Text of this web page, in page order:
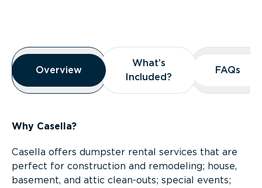
Overview
Overview
Overview
What’s
Included?
What’s
Included?
FAQs
FAQs
Why Casella?
Casella offers dumpster rental services that are
perfect for construction and remodeling; house,
basement, and attic clean-outs; special events;